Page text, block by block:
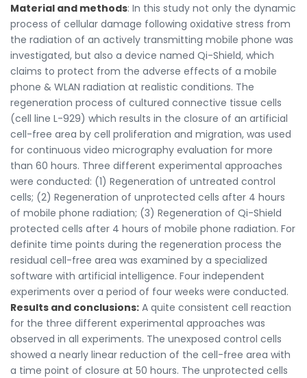
Material and methods: In this study not only the dynamic
process of cellular damage following oxidative stress from
the radiation of an actively transmitting mobile phone was
investigated, but also a device named Qi-Shield, which
claims to protect from the adverse effects of a mobile
phone & WLAN radiation at realistic conditions. The
regeneration process of cultured connective tissue cells
(cell line L-929) which results in the closure of an artificial
cell-free area by cell proliferation and migration, was used
for continuous video micrography evaluation for more
than 60 hours. Three different experimental approaches
were conducted: (1) Regeneration of untreated control
cells; (2) Regeneration of unprotected cells after 4 hours
of mobile phone radiation; (3) Regeneration of Qi-Shield
protected cells after 4 hours of mobile phone radiation. For
definite time points during the regeneration process the
residual cell-free area was examined by a specialized
software with artificial intelligence. Four independent
experiments over a period of four weeks were conducted.
Results and conclusions: A quite consistent cell reaction
for the three different experimental approaches was
observed in all experiments. The unexposed control cells
showed a nearly linear reduction of the cell-free area with
a time point of closure at 50 hours. The unprotected cells